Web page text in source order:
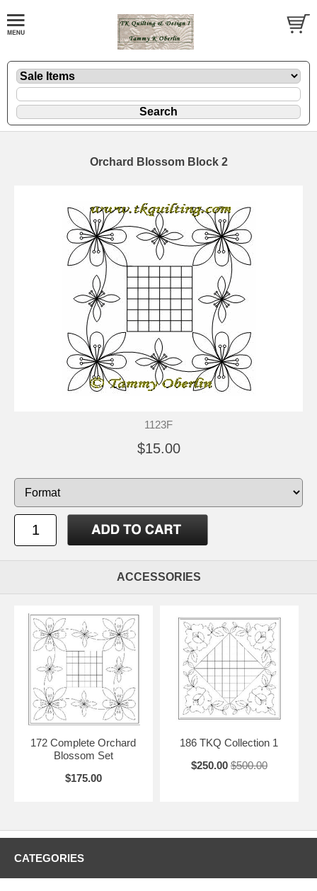
Orchard Blossom Block 2
1123F
$15.00
ACCESSORIES
172 Complete Orchard
Blossom Set
$175.00
186 TKQ Collection 1
$250.00 $500.00
CATEGORIES